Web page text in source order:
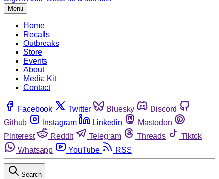
Menu
Home
Recalls
Outbreaks
Store
Events
About
Media Kit
Contact
Facebook Twitter Bluesky
Discord
Github
Instagram Linkedin
Mastodon
Pinterest
Reddit Telegram Threads
Tiktok
Whatsapp
YouTube RSS
Search